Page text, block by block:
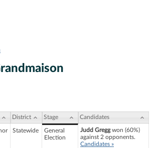
District Stage Candidates
Statewide
General
Election
Judd Greggwon (60%)
against 2 opponents.
Candidates »